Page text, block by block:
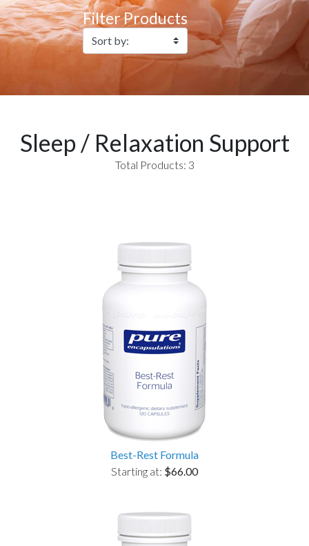
Filter Products
Sleep / Relaxation Support
Total Products: 3
Best-Rest Formula
Starting at: $66.00